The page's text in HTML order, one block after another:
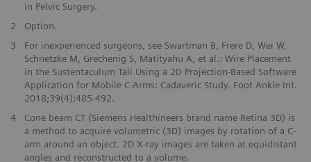
in Pelvic Surgery.
2
Option.
3
For inexperienced surgeons, see Swartman B, Frere D, Wei W,
Schnetzke M, Grechenig S, Matityahu A, et al.: Wire Placement
in the Sustentaculum Tali Using a 2D Projection-Based Software
Application for Mobile C-Arms: Cadaveric Study. Foot Ankle Int.
2018;39(4):485-492.
4
Cone beam CT (Siemens Healthineers brand name Retina 3D) is
a method to acquire volumetric (3D) images by rotation of a C-
arm around an object. 2D X-ray images are taken at equidistant
angles and reconstructed to a volume.